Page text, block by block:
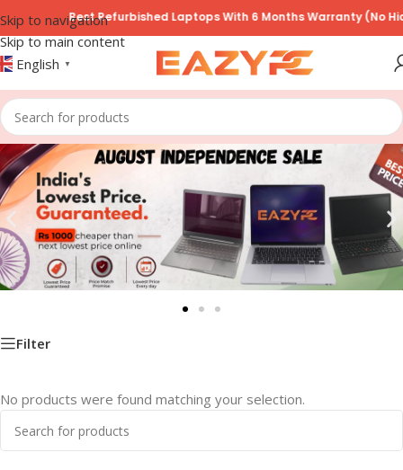
Skip to navigation
Skip to main content
Best Refurbished Laptops With 6 Months Warranty (No
English ▼
Filter
No products were found matching your selection.